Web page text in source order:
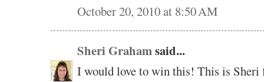
October 20, 2010 at 8:50 AM
Sheri Grahamsaid...
I would love to win this! This is Sheri